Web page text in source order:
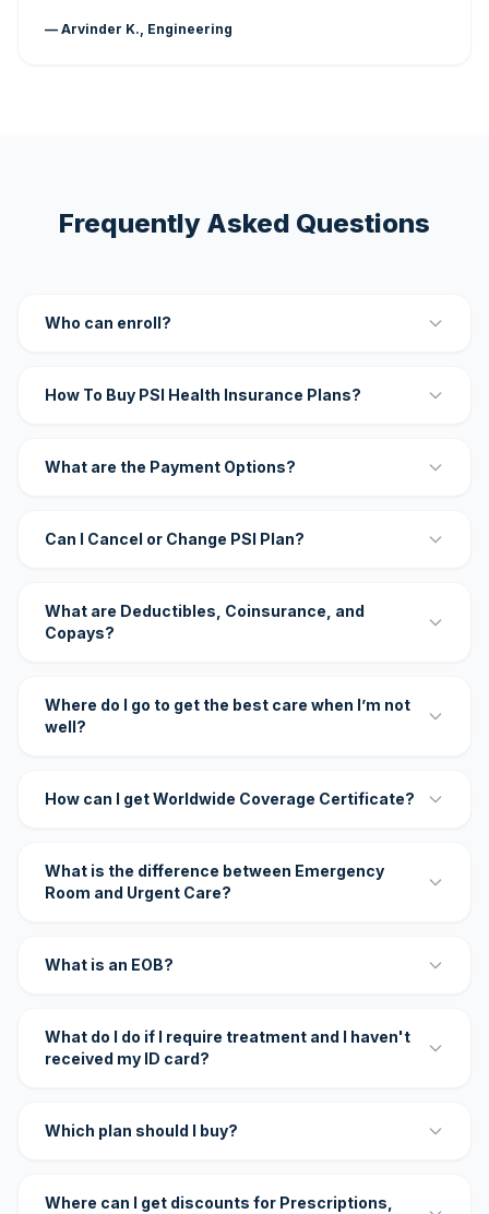
— Arvinder K., Engineering
Frequently Asked Questions
Who can enroll?
How To Buy PSI Health Insurance Plans?
What are the Payment Options?
Can I Cancel or Change PSI Plan?
What are Deductibles, Coinsurance, and
Copays?
Where do I go to get the best care when I’m not
well?
How can I get Worldwide Coverage Certificate?
What is the difference between Emergency
Room and Urgent Care?
What is an EOB?
What do I do if I require treatment and I haven't
received my ID card?
Which plan should I buy?
Where can I get discounts for Prescriptions,